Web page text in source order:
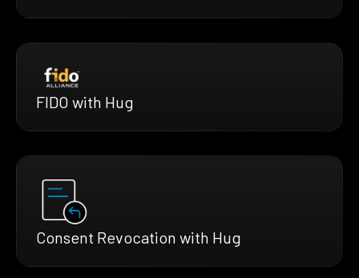
FIDO with Hug
Consent Revocation with Hug